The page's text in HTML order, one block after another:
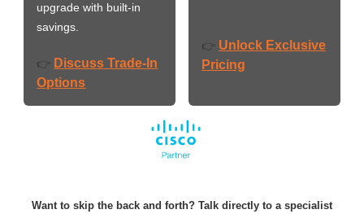
upgrade with built-in
savings.
👉 Discuss Trade-In
Options
👉 Unlock Exclusive
Pricing
Want to skip the back and forth? Talk directly to a specialist